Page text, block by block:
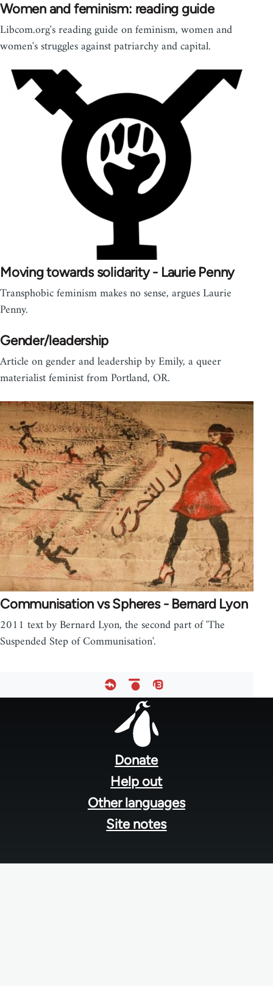
Women and feminism: reading guide
Libcom.org's reading guide on feminism, women and
women's struggles against patriarchy and capital.
Moving towards solidarity - Laurie Penny
Transphobic feminism makes no sense, argues Laurie
Penny.
Gender/leadership
Article on gender and leadership by Emily, a queer
materialist feminist from Portland, OR.
Communisation vs Spheres - Bernard Lyon
2011 text by Bernard Lyon, the second part of 'The
Suspended Step of Communisation'.
Donate
Help out
Other languages
Site notes